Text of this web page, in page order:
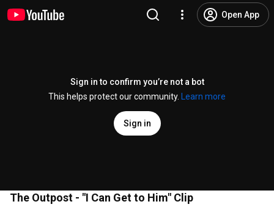
Open App
Sign in to confirm you’re not a bot
This helps protect our community.
Learn more
Sign in
The Outpost - "I Can Get to Him" Clip